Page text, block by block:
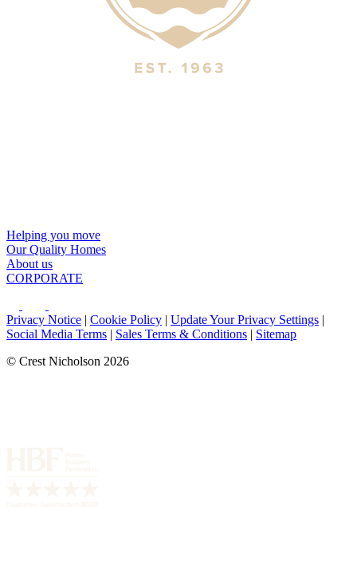
Helping you move
Our Quality Homes
About us
CORPORATE
Privacy Notice | Cookie Policy | Update Your Privacy Settings |
Social Media Terms | Sales Terms & Conditions | Sitemap
© Crest Nicholson 2026